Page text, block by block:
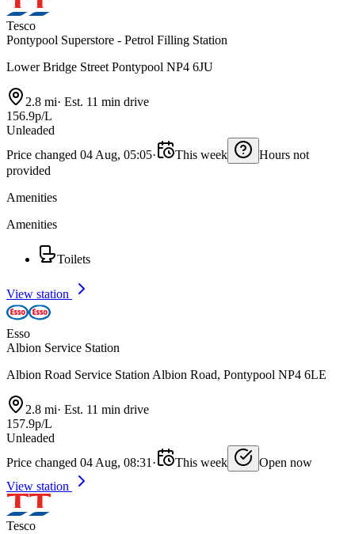
Tesco
Pontypool Superstore - Petrol Filling Station
Lower Bridge Street Pontypool NP4 6JU
2.8 mi· Est. 11 min drive
156.9p/L
Unleaded
Price changed 04 Aug, 05:05· This week
Hours not
provided
Amenities
Amenities
Toilets
View station
Esso
Albion Service Station
Albion Road Service Station Albion Road, Pontypool NP4 6LE
2.8 mi· Est. 11 min drive
157.9p/L
Unleaded
Price changed 04 Aug, 08:31 · This week
Open now
View station
Tesco